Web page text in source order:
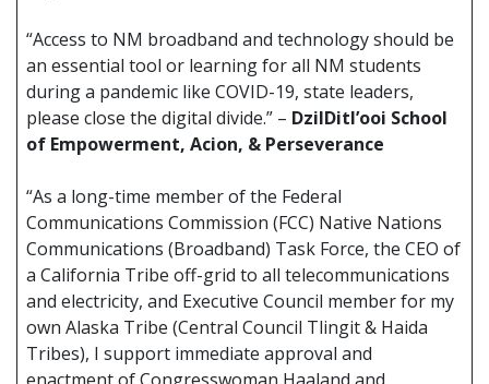
“Access to NM broadband and technology should be
an essential tool or learning for all NM students
during a pandemic like COVID-19, state leaders,
please close the digital divide.” – DzilDitl’ooi School
of Empowerment, Acion, & Perseverance
“As a long-time member of the Federal
Communications Commission (FCC) Native Nations
Communications (Broadband) Task Force, the CEO of
a California Tribe off-grid to all telecommunications
and electricity, and Executive Council member for my
own Alaska Tribe (Central Council Tlingit & Haida
Tribes), I support immediate approval and
enactment of Congresswoman Haaland and